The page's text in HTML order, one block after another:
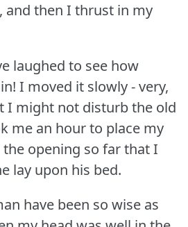
and then I thrust in my
laughed to see how
I moved it slowly - very,
I might not disturb the old
me an hour to place my
opening so far that I
lay upon his bed.
have been so wise as